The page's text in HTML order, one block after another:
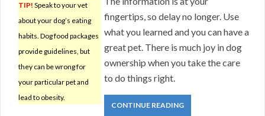
TIP! Speak to your vet
about your dog’s eating
habits. Dog food packages
provide guidelines, but
they can be wrong for
your particular pet and
lead to obesity.
fingertips, so delay no longer. Use
what you learned and you can have a
great pet. There is much joy in dog
ownership when you take the care
to do things right.
CONTINUE READING